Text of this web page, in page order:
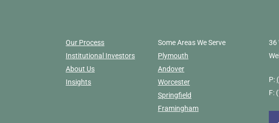
Our Process
Institutional Investors
About Us
Insights
Some Areas We Serve
Plymouth
Andover
Worcester
Springfield
Framingham
36
P:
F: